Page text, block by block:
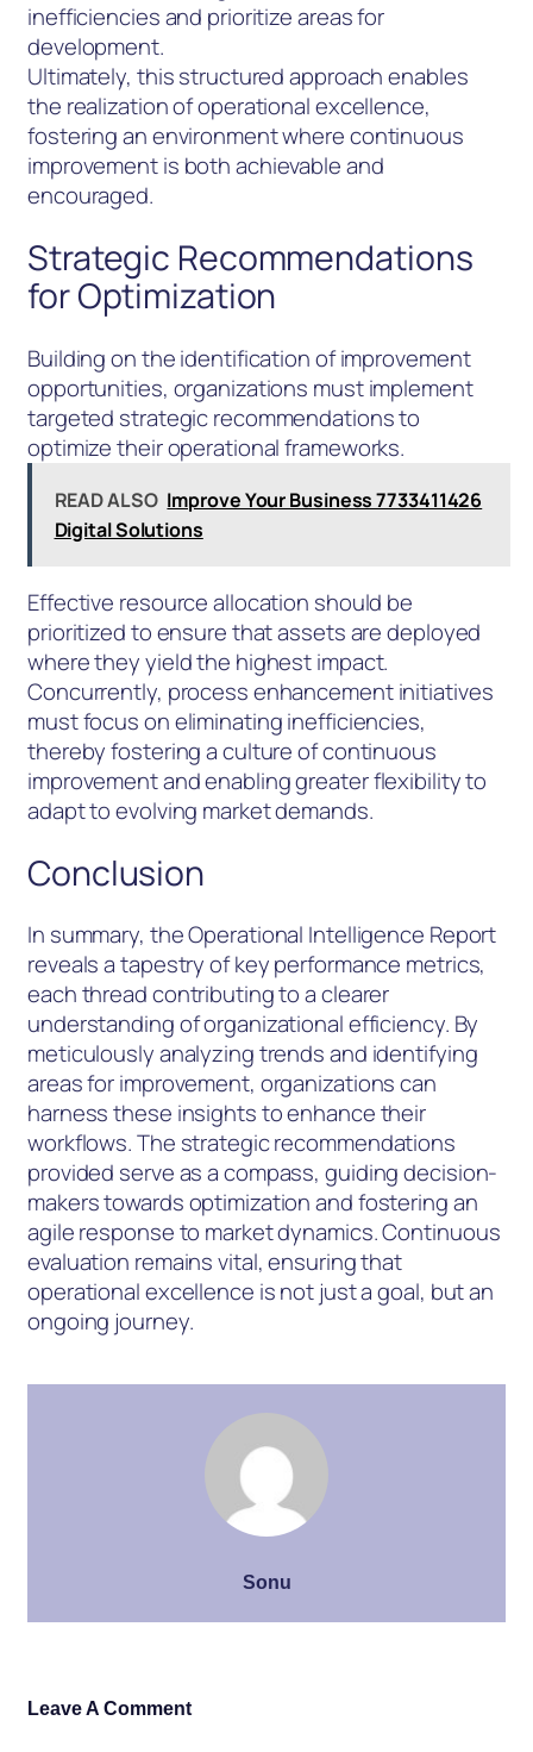
inefficiencies and prioritize areas for
development.
Ultimately, this structured approach enables
the realization of operational excellence,
fostering an environment where continuous
improvement is both achievable and
encouraged.
Strategic Recommendations
for Optimization
Building on the identification of improvement
opportunities, organizations must implement
targeted strategic recommendations to
optimize their operational frameworks.
READ ALSO Improve Your Business 7733411426
Digital Solutions
Effective resource allocation should be
prioritized to ensure that assets are deployed
where they yield the highest impact.
Concurrently, process enhancement initiatives
must focus on eliminating inefficiencies,
thereby fostering a culture of continuous
improvement and enabling greater flexibility to
adapt to evolving market demands.
Conclusion
In summary, the Operational Intelligence Report
reveals a tapestry of key performance metrics,
each thread contributing to a clearer
understanding of organizational efficiency. By
meticulously analyzing trends and identifying
areas for improvement, organizations can
harness these insights to enhance their
workflows. The strategic recommendations
provided serve as a compass, guiding decision-
makers towards optimization and fostering an
agile response to market dynamics. Continuous
evaluation remains vital, ensuring that
operational excellence is not just a goal, but an
ongoing journey.
Sonu
Leave A Comment